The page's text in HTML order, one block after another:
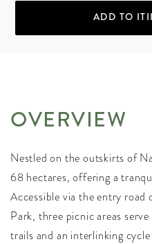
ADD TO
OVERVIEW
Nestled on the outskirts of
68 hectares, offering a
Accessible via the entry road
Park, three picnic areas
trails and an interlinking